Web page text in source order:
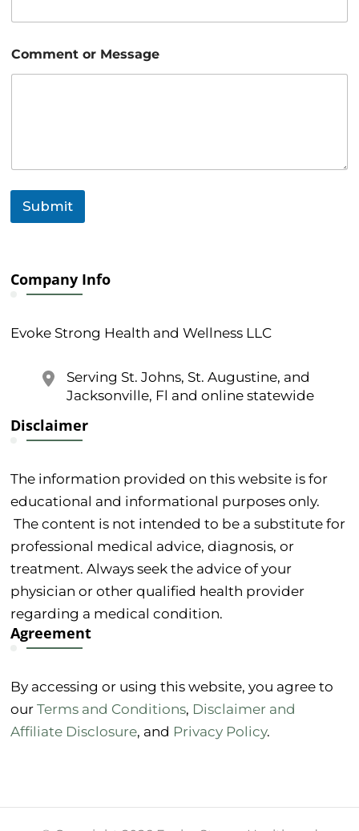
C
o
m
Comment or Message
Submit
Company Info
Evoke Strong Health and Wellness LLC
Serving St. Johns, St. Augustine, and
Jacksonville, Fl and online statewide
Disclaimer
The information provided on this website is for
educational and informational purposes only.
The content is not intended to be a substitute for
professional medical advice, diagnosis, or
treatment. Always seek the advice of your
physician or other qualified health provider
regarding a medical condition.
Agreement
By accessing or using this website, you agree to
ourTerms and Conditions, Disclaimer and
Affiliate Disclosure, and Privacy Policy.